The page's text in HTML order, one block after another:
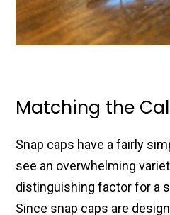
Matching the
Snap caps have a fairly
see an overwhelming
distinguishing factor for a
Since snap caps are